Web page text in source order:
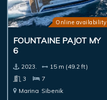
Online availability
FOUNTAINE PAJOT MY
6
2023.
15 m (49.2 ft)
3
7
Marina Sibenik